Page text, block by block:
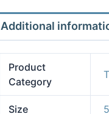
Additional
Product
Category
Size